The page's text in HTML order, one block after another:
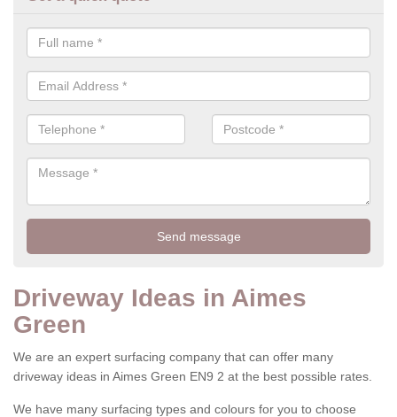
Driveway Ideas in Aimes
Green
We are an expert surfacing company that can offer many
driveway ideas in Aimes Green EN9 2 at the best possible rates.
We have many surfacing types and colours for you to choose